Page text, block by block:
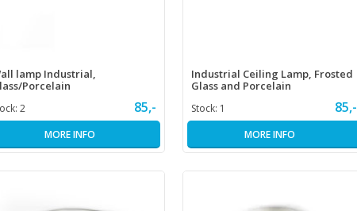
lamp Industrial,
Porcelain
2 85,-
MORE INFO
Industrial Ceiling Lamp, Frosted
Glass and Porcelain
Stock: 1 85,-
MORE INFO